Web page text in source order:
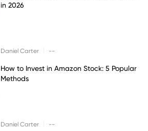
in 2026
Daniel Carter --
How to Invest in Amazon Stock: 5 Popular
Methods
Daniel Carter --